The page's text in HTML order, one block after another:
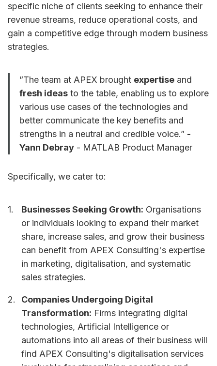
specific niche of clients seeking to enhance their
revenue streams, reduce operational costs, and
gain a competitive edge through modern business
strategies.
”The team at APEX brought expertise and
fresh ideas to the table, enabling us to explore
various use cases of the technologies and
better communicate the key benefits and
strengths in a neutral and credible voice.” -
Yann Debray - MATLAB Product Manager
Specifically, we cater to:
Businesses Seeking Growth: Organisations
or individuals looking to expand their market
share, increase sales, and grow their business
can benefit from APEX Consulting's expertise
in marketing, digitalisation, and systematic
sales strategies.
Companies Undergoing Digital
Transformation: Firms integrating digital
technologies, Artificial Intelligence or
automations into all areas of their business will
find APEX Consulting's digitalisation services